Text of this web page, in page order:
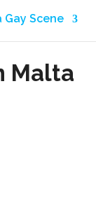
Gay Scene
Malta